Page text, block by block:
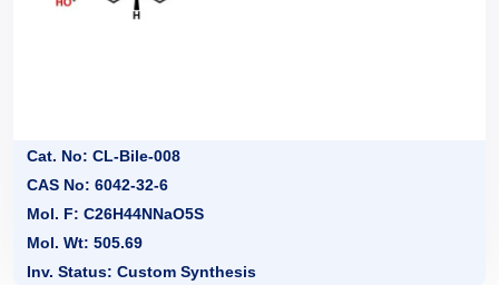
Cat. No: CL-Bile-008
CAS No: 6042-32-6
Mol. F: C26H44NNaO5S
Mol. Wt: 505.69
Inv. Status: Custom Synthesis